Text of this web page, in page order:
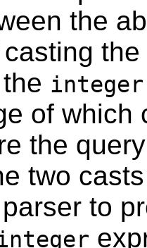
the
casting the
integer
of which
the
two
to